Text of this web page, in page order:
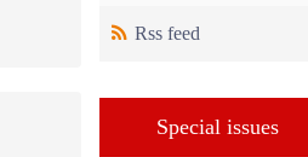
Rss feed
Special issues